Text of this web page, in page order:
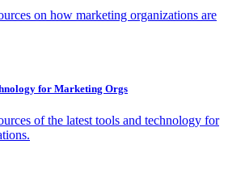
on how marketing organizations are
for Marketing Orgs
of the latest tools and technology for